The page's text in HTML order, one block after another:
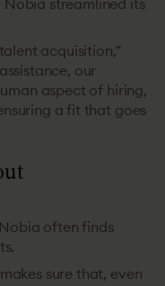
Nobia streamlined its
acquisition,”
our
aspect of hiring,
a fit that goes
often finds
sure that, even